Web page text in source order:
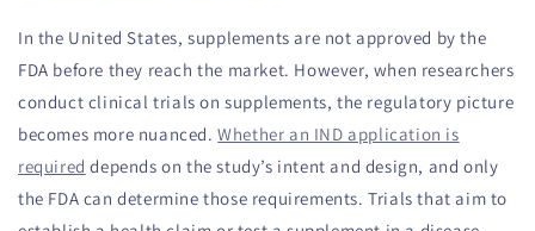
In the United States, supplements are not approved by the
FDA before they reach the market. However, when researchers
conduct clinical trials on supplements, the regulatory picture
becomes more nuanced.Whether an IND application is
required depends on the study’s intent and design, and only
the FDA can determine those requirements. Trials that aim to